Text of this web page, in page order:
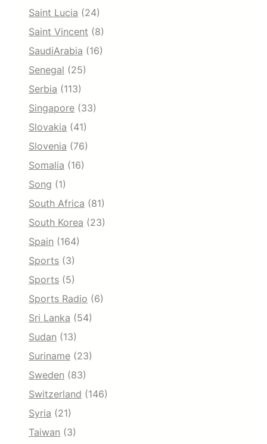
Saint Lucia (24)
Saint Vincent (8)
SaudiArabia (16)
Senegal (25)
Serbia (113)
Singapore (33)
Slovakia (41)
Slovenia (76)
Somalia (16)
Song (1)
South Africa (81)
South Korea (23)
Spain (164)
Sports (3)
Sports (5)
Sports Radio (6)
Sri Lanka (54)
Sudan (13)
Suriname (23)
Sweden (83)
Switzerland (146)
Syria (21)
Taiwan (3)